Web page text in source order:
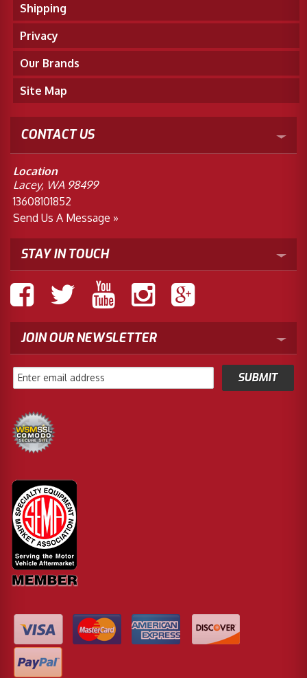
Shipping
Privacy
Our Brands
Site Map
CONTACT US
Location
Lacey, WA 98499
13608101852
Send Us A Message »
STAY IN TOUCH
JOIN OUR NEWSLETTER